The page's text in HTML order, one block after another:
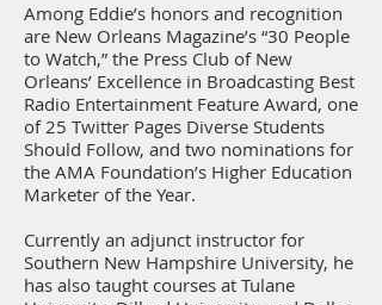
Among Eddie’s honors and recognition
are New Orleans Magazine’s “30 People
to Watch,” the Press Club of New
Orleans’ Excellence in Broadcasting Best
Radio Entertainment Feature Award, one
of 25 Twitter Pages Diverse Students
Should Follow, and two nominations for
the AMA Foundation’s Higher Education
Marketer of the Year.
Currently an adjunct instructor for
Southern New Hampshire University, he
has also taught courses at Tulane